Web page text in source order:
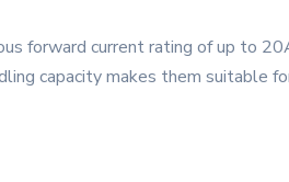
forward current rating of up to
capacity makes them suitable